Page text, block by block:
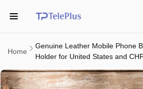
content
Home
Genuine Leather Mobile Phone
Holder for United States and
product
information